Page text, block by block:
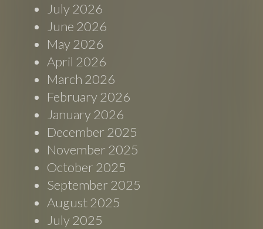
July 2026
June 2026
May 2026
April 2026
March 2026
February 2026
January 2026
December 2025
November 2025
October 2025
September 2025
August 2025
July 2025